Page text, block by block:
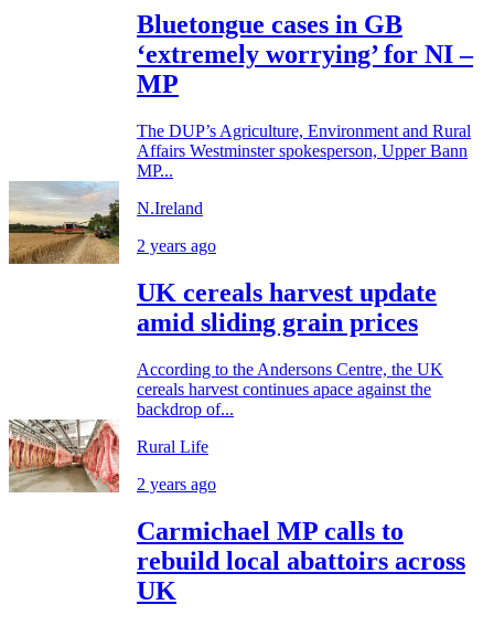
Bluetongue cases in GB
‘extremely worrying’ for NI –
MP
The DUP’s Agriculture, Environment and Rural
Affairs Westminster spokesperson, Upper Bann
MP...
N.Ireland
2 years ago
UK cereals harvest update
amid sliding grain prices
According to the Andersons Centre, the UK
cereals harvest continues apace against the
backdrop of...
Rural Life
2 years ago
Carmichael MP calls to
rebuild local abattoirs across
UK